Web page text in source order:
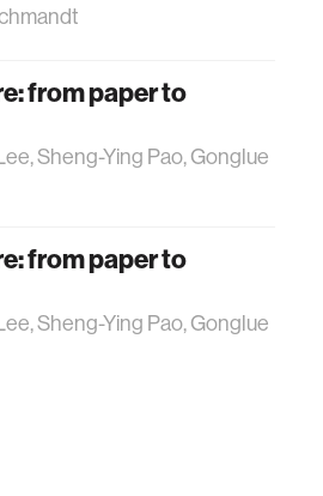
from paper to
Sheng-Ying Pao, Gonglue
from paper to
Sheng-Ying Pao, Gonglue